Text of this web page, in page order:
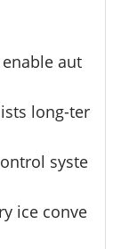
aut
long-ter
syste
ice conve